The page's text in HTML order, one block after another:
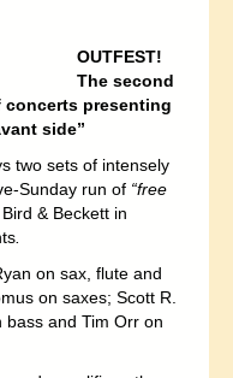
OUTFEST!
The second
concerts presenting
side”
two sets of intensely
Sunday run of “free
& Beckett in
.
on sax, flute and
on saxes; Scott R.
bass and Tim Orr on